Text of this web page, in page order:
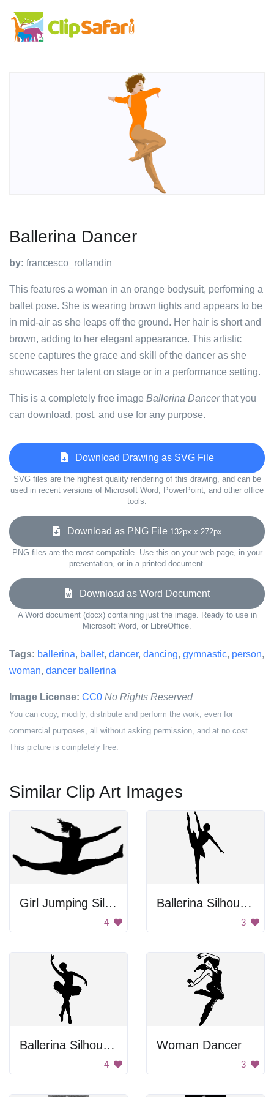
Ballerina Dancer
by: francesco_rollandin
This features a woman in an orange bodysuit, performing a
ballet pose. She is wearing brown tights and appears to be
in mid-air as she leaps off the ground. Her hair is short and
brown, adding to her elegant appearance. This artistic
scene captures the grace and skill of the dancer as she
showcases her talent on stage or in a performance setting.
This is a completely free image Ballerina Dancerthat you
can download, post, and use for any purpose.
Download Drawing as SVG File
SVG files are the highest quality rendering of this drawing, and can be
used in recent versions of Microsoft Word, PowerPoint, and other office
tools.
Download as PNG File 132px x 272px
PNG files are the most compatible. Use this on your web page, in your
presentation, or in a printed document.
Download as Word Document
A Word document (docx) containing just the image. Ready to use in
Microsoft Word, or LibreOffice.
Tags: ballerina, ballet, dancer, dancing, gymnastic, person,
woman, dancer ballerina
Image License: CC0 No Rights Reserved
You can copy, modify, distribute and perform the work, even for
commercial purposes, all without asking permission, and at no cost.
This picture is completely free.
Similar Clip Art Images
Girl Jumping Silhouette
4
Ballerina Silhouette
3
Ballerina Silhouette
4
Woman Dancer
3